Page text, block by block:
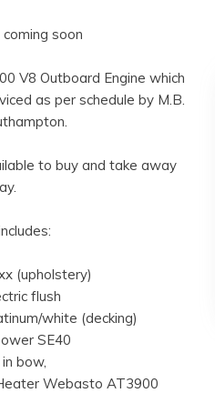
soon
V8 Outboard Engine which
as per schedule by M.B.
to buy and take away
(upholstery)
flush
white (decking)
SE40
bow,
Webasto AT3900